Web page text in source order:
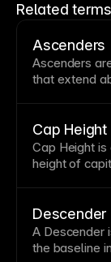
Related terms
Ascenders
Ascenders
that extend
Cap Height
Cap Height
height of
Descender
A Descender
the baseline